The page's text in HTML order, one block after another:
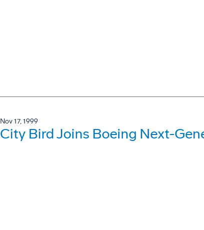
Nov 17, 1999
City Bird Joins Boeing Next-